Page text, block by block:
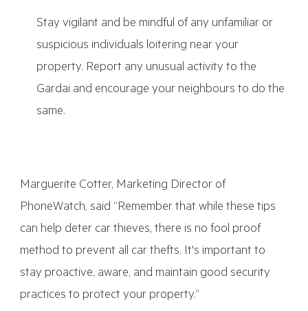
Stay vigilant and be mindful of any unfamiliar or
suspicious individuals loitering near your
property. Report any unusual activity to the
Gardai and encourage your neighbours to do the
same.
Marguerite Cotter, Marketing Director of
PhoneWatch, said “Remember that while these tips
can help deter car thieves, there is no fool proof
method to prevent all car thefts. It's important to
stay proactive, aware, and maintain good security
practices to protect your property.”